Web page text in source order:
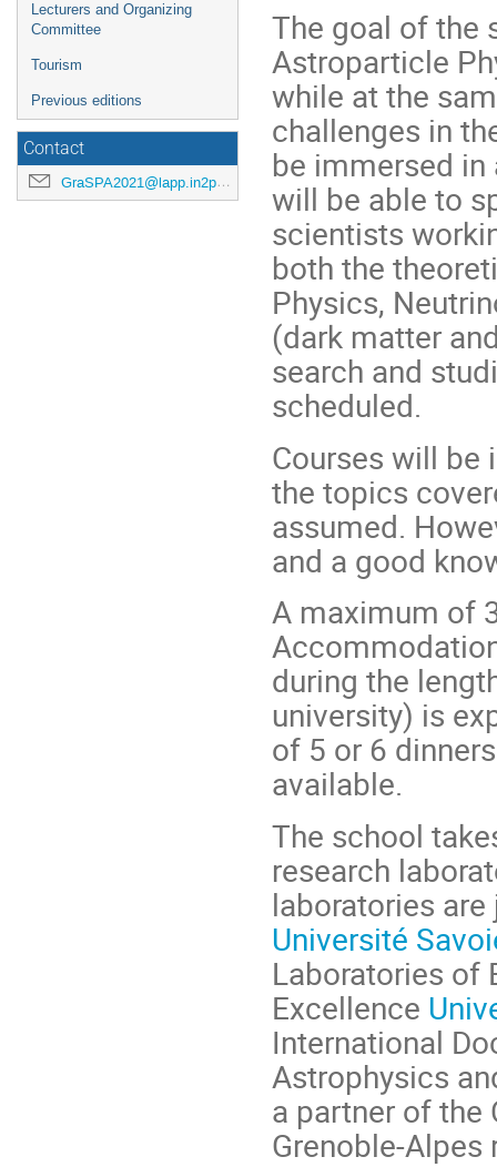
Lecturers and Organizing
Committee
Tourism
Previous editions
Contact
GraSPA2021@lapp.in2p3.fr
The goal of the
Astroparticle
while at the
challenges in
be immersed in
will be able to
scientists
both the
Physics,
(dark matter
search and
scheduled.
Courses will be
the topics
assumed.
and a good
A maximum of
during the
university) is
of 5 or 6
available.
The school
research
laboratories
Université
Laboratories of
Excellence
International
Astrophysics
a partner of the
Grenoble-Alpes